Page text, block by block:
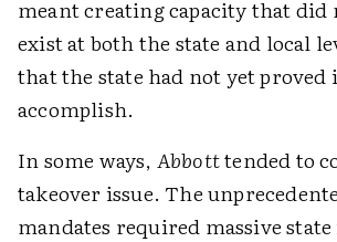
meant creating capacity that did
exist at both the state and local
that the state had not yet proved
accomplish.
In some ways, Abbotttended to
takeover issue. The
mandates required massive